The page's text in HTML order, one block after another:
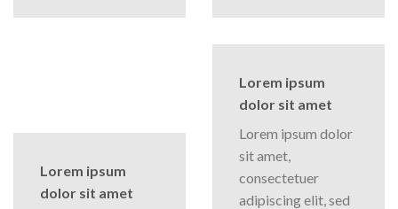
Lorem ipsum
dolor sit amet
Lorem ipsum
dolor sit amet
Lorem ipsum dolor
sit amet,
consectetuer
adipiscing elit, sed